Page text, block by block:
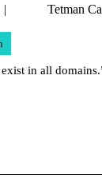
FebruaryTetman
in all